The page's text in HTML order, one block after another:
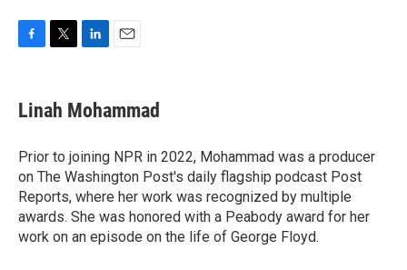
e
b
o
k
t
t
r
k
e
I
n
i
l
Linah Mohammad
Prior to joining NPR in 2022, Mohammad was a producer
on The Washington Post's daily flagship podcast Post
Reports, where her work was recognized by multiple
awards. She was honored with a Peabody award for her
work on an episode on the life of George Floyd.